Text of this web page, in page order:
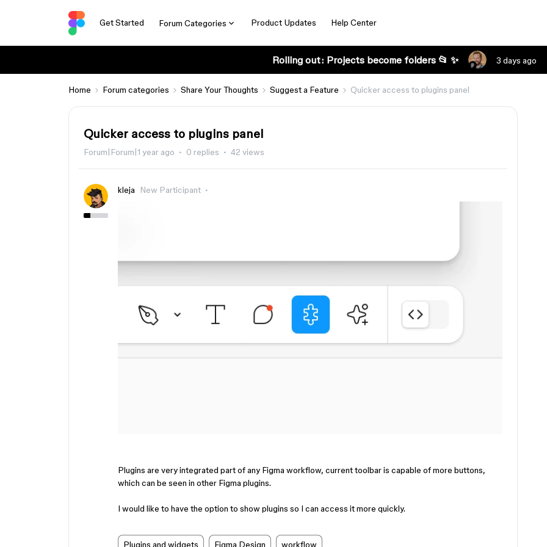
Get Started Forum Categories Product Updates Help Center
Rolling out: Projects become folders 📂 ✨ 3 days ago
Home Forum categories Share Your Thoughts Suggest a Feature Quicker access to plugins panel
Quicker access to plugins panel
Forum|Forum|1 year ago 0 replies 42 views
kleja New Participant
Plugins are very integrated part of any Figma workflow, current toolbar is capable of more buttons,
which can be seen in other Figma plugins.
I would like to have the option to show plugins so I can access it more quickly.
Plugins and widgets Figma Design workflow